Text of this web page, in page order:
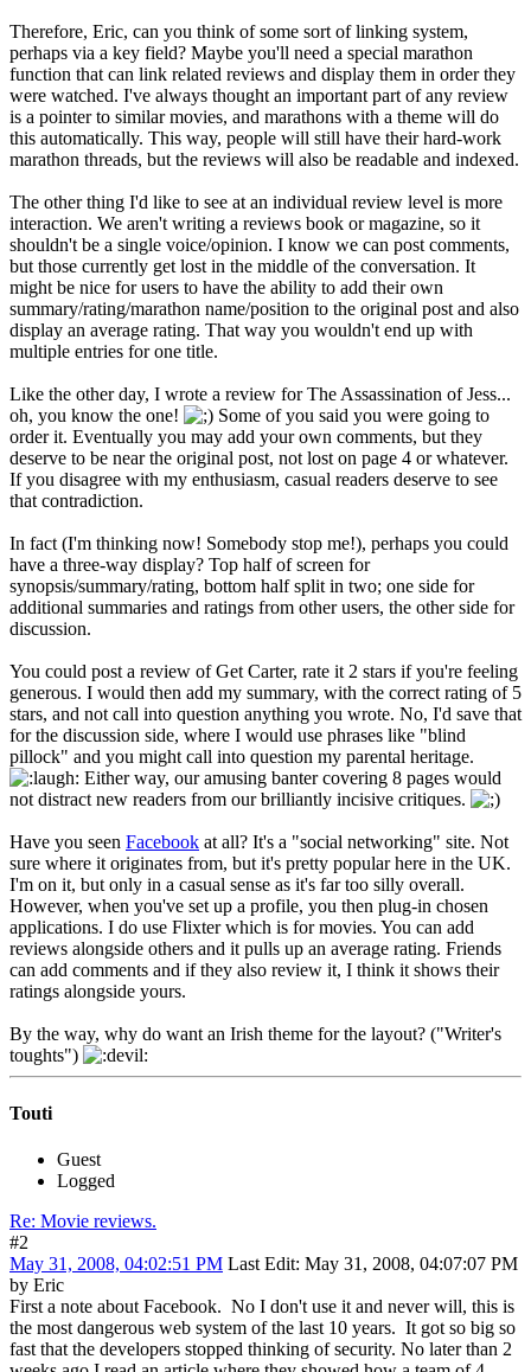
Therefore, Eric, can you think of some sort of linking system,
perhaps via a key field? Maybe you'll need a special marathon
function that can link related reviews and display them in order they
were watched. I've always thought an important part of any review
is a pointer to similar movies, and marathons with a theme will do
this automatically. This way, people will still have their hard-work
marathon threads, but the reviews will also be readable and indexed.
The other thing I'd like to see at an individual review level is more
interaction. We aren't writing a reviews book or magazine, so it
shouldn't be a single voice/opinion. I know we can post comments,
but those currently get lost in the middle of the conversation. It
might be nice for users to have the ability to add their own
summary/rating/marathon name/position to the original post and also
display an average rating. That way you wouldn't end up with
multiple entries for one title.
Like the other day, I wrote a review for The Assassination of Jess...
oh, you know the one!
Some of you said you were going to
order it. Eventually you may add your own comments, but they
deserve to be near the original post, not lost on page 4 or whatever.
If you disagree with my enthusiasm, casual readers deserve to see
that contradiction.
In fact (I'm thinking now! Somebody stop me!), perhaps you could
have a three-way display? Top half of screen for
synopsis/summary/rating, bottom half split in two; one side for
additional summaries and ratings from other users, the other side for
discussion.
You could post a review of Get Carter, rate it 2 stars if you're feeling
generous. I would then add my summary, with the correct rating of 5
stars, and not call into question anything you wrote. No, I'd save that
for the discussion side, where I would use phrases like "blind
pillock" and you might call into question my parental heritage.
Either way, our amusing banter covering 8 pages would
not distract new readers from our brilliantly incisive critiques.
Have you seen Facebook at all? It's a "social networking" site. Not
sure where it originates from, but it's pretty popular here in the UK.
I'm on it, but only in a casual sense as it's far too silly overall.
However, when you've set up a profile, you then plug-in chosen
applications. I do use Flixter which is for movies. You can add
reviews alongside others and it pulls up an average rating. Friends
can add comments and if they also review it, I think it shows their
ratings alongside yours.
By the way, why do want an Irish theme for the layout? ("Writer's
toughts")
Touti
Guest
Logged
Re: Movie reviews.
#2
May 31, 2008, 04:02:51 PM Last Edit: May 31, 2008, 04:07:07 PM
by Eric
First a note about Facebook. No I don't use it and never will, this is
the most dangerous web system of the last 10 years. It got so big so
fast that the developers stopped thinking of security. No later than 2